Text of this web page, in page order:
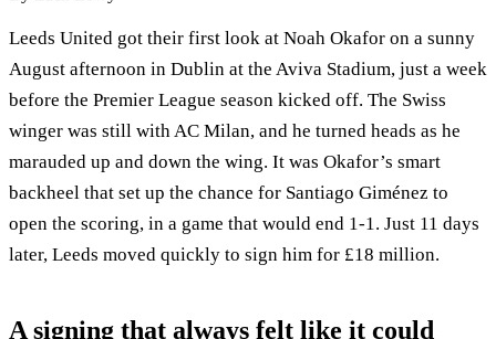
Leeds United got their first look at Noah Okafor on a sunny
August afternoon in Dublin at the Aviva Stadium, just a week
before the Premier League season kicked off. The Swiss
winger was still with AC Milan, and he turned heads as he
marauded up and down the wing. It was Okafor’s smart
backheel that set up the chance for Santiago Giménez to
open the scoring, in a game that would end 1-1. Just 11 days
later, Leeds moved quickly to sign him for £18 million.
A signing that always felt like it could